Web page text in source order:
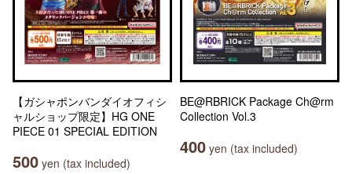
【ガシャポンバンダイオフィシ
ャルショップ限定】HG ONE
PIECE 01 SPECIAL EDITION
500 yen (tax included)
BE@RBRICK Package Ch@rm
Collection Vol.3
400 yen (tax included)